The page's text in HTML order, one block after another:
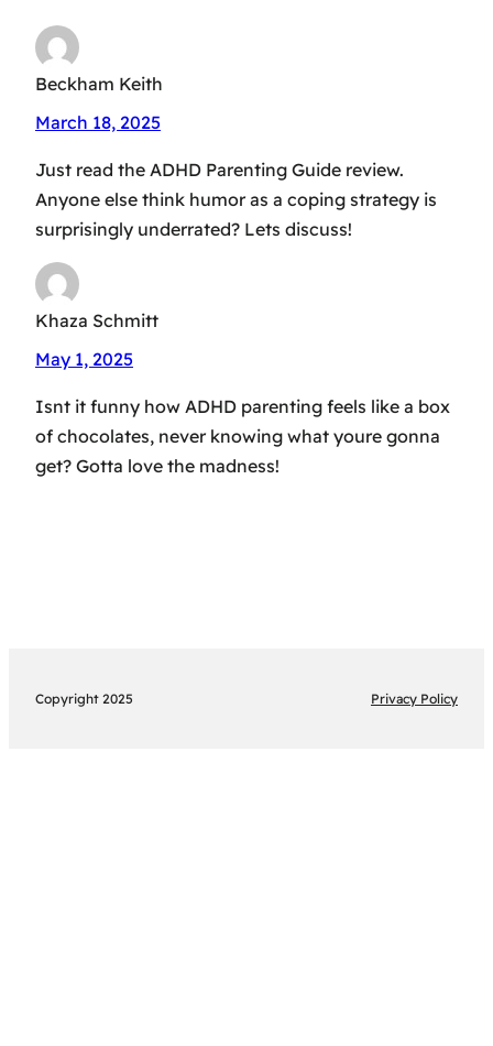
Beckham Keith
March 18, 2025
Just read the ADHD Parenting Guide review.
Anyone else think humor as a coping strategy is
surprisingly underrated? Lets discuss!
Khaza Schmitt
May 1, 2025
Isnt it funny how ADHD parenting feels like a box
of chocolates, never knowing what youre gonna
get? Gotta love the madness!
Copyright 2025 Privacy Policy